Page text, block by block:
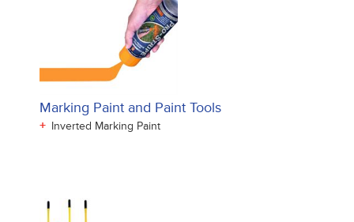
Marking Paint and Paint Tools
+ Inverted Marking Paint